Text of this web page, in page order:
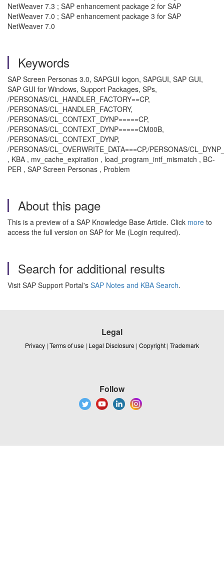
NetWeaver 7.3 ; SAP enhancement package 2 for SAP
NetWeaver 7.0 ; SAP enhancement package 3 for SAP
NetWeaver 7.0
Keywords
SAP Screen Personas 3.0, SAPGUI logon, SAPGUI, SAP GUI,
SAP GUI for Windows, Support Packages, SPs,
/PERSONAS/CL_HANDLER_FACTORY==CP,
/PERSONAS/CL_HANDLER_FACTORY,
/PERSONAS/CL_CONTEXT_DYNP=====CP,
/PERSONAS/CL_CONTEXT_DYNP=====CM00B,
/PERSONAS/CL_CONTEXT_DYNP,
/PERSONAS/CL_OVERWRITE_DATA===CP,/PERSONAS/
, KBA , mv_cache_expiration , load_program_intf_mismatch , BC-
PER , SAP Screen Personas , Problem
About this page
This is a preview of a SAP Knowledge Base Article. Click more to
access the full version on SAP for Me (Login required).
Search for additional results
Visit SAP Support Portal's SAP Notes and KBA Search.
Legal
Privacy | Terms of use | Legal Disclosure | Copyright | Trademark
Follow